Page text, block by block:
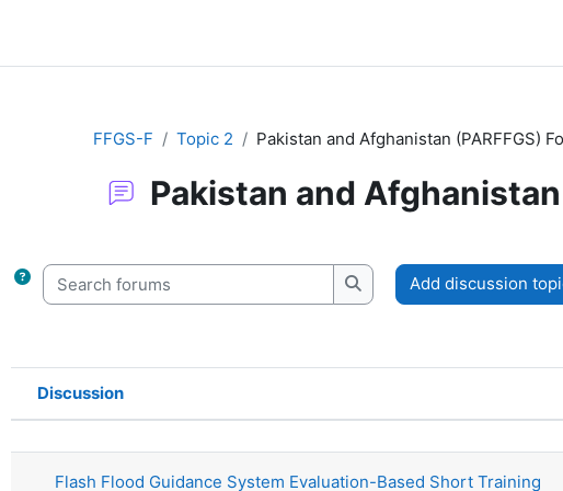
FFGS-F Topic 2 Pakistan and Afghanistan (PARFFGS)
Pakistan and Afghanistan
Search forums
Search forums
Add discussion
Status
Discussion
Flash Flood Guidance System Evaluation-Based Short Training